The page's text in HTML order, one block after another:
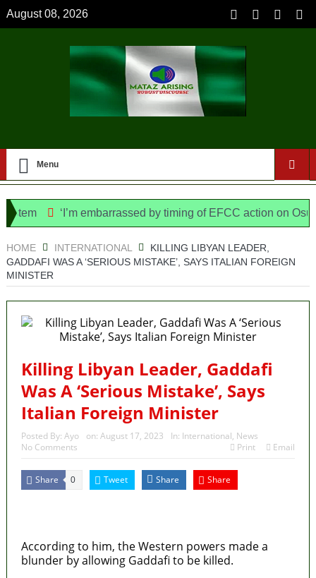
August 08, 2026
Menu
‘I’m embarrassed by timing of EFCC action on Osun
HOME INTERNATIONAL
KILLING LIBYAN LEADER,
GADDAFI WAS A ‘SERIOUS MISTAKE’, SAYS ITALIAN FOREIGN
MINISTER
Killing Libyan Leader, Gaddafi
Was A ‘Serious Mistake’, Says
Italian Foreign Minister
Posted By: Ayo on: August 17, 2023 In: International, News
No Comments
Print Email
Share 0 Tweet Share Share
According to him, the Western powers made a
blunder by allowing Gaddafi to be killed.